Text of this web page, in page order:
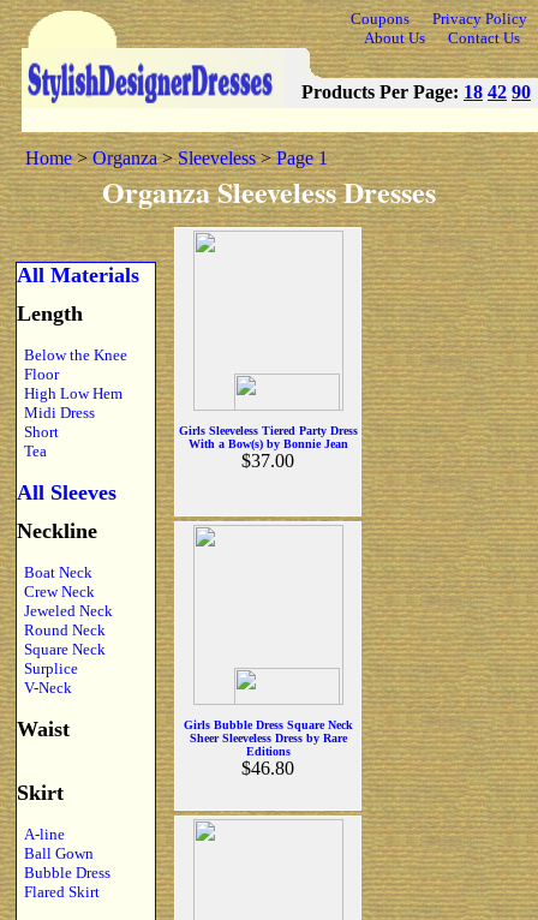
Coupons
Privacy Policy
About Us
Contact Us
Products Per Page: 18 42 90
Home>Organza>Sleeveless>Page 1
Organza Sleeveless Dresses
All Materials
Length
Below the Knee
Floor
High Low Hem
Midi Dress
Short
Tea
All Sleeves
Neckline
Boat Neck
Crew Neck
Jeweled Neck
Round Neck
Square Neck
Surplice
V-Neck
Waist
Skirt
A-line
Ball Gown
Bubble Dress
Flared Skirt
Girls Sleeveless Tiered Party Dress
With a Bow(s) by Bonnie Jean
$37.00
Girls Bubble Dress Square Neck
Sheer Sleeveless Dress by Rare
Editions
$46.80